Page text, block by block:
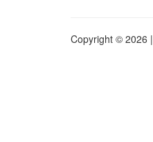
Copyright © 2026 |